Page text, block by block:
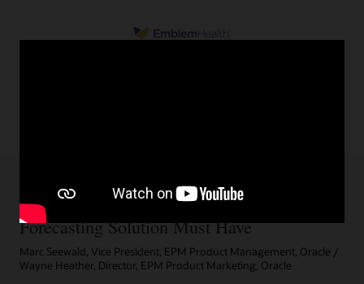
5 Things a Comprehensive Planning and
Forecasting Solution Must Have
Marc Seewald, Vice President, EPM Product Management, Oracle /
Wayne Heather, Director, EPM Product Marketing, Oracle